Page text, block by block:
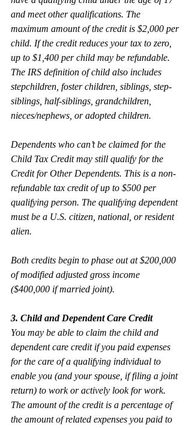
and meet other qualifications. The
maximum amount of the credit is $2,000 per
child. If the credit reduces your tax to zero,
up to $1,400 per child may be refundable.
The IRS definition of child also includes
stepchildren, foster children, siblings, step-
siblings, half-siblings, grandchildren,
nieces/nephews, or adopted children.
Dependents who can’t be claimed for the
Child Tax Credit may still qualify for the
Credit for Other Dependents. This is a non-
refundable tax credit of up to $500 per
qualifying person. The qualifying dependent
must be a U.S. citizen, national, or resident
alien.
Both credits begin to phase out at $200,000
of modified adjusted gross income
($400,000 if married joint).
3. Child and Dependent Care Credit
You may be able to claim the child and
dependent care credit if you paid expenses
for the care of a qualifying individual to
enable you (and your spouse, if filing a joint
return) to work or actively look for work.
The amount of the credit is a percentage of
the amount of related expenses you paid to